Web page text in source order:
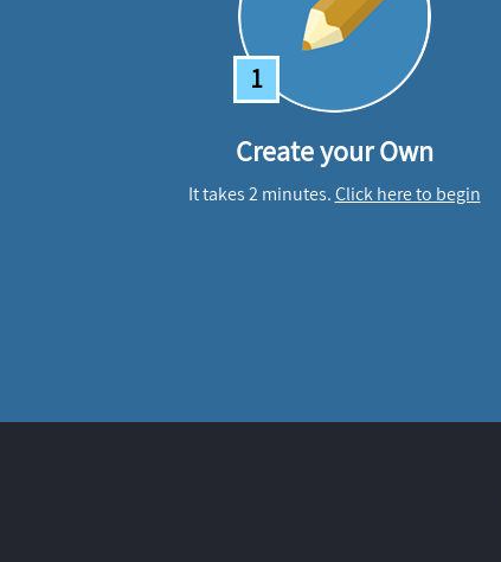
1
Create your Own
It takes 2 minutes.Click here to begin